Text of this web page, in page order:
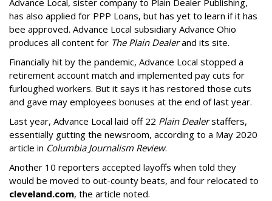
Advance Local, sister company to Plain Dealer Publishing,
has also applied for PPP Loans, but has yet to learn if it has
bee approved. Advance Local subsidiary Advance Ohio
produces all content for The Plain Dealerand its site.
Financially hit by the pandemic, Advance Local stopped a
retirement account match and implemented pay cuts for
furloughed workers. But it says it has restored those cuts
and gave may employees bonuses at the end of last year.
Last year, Advance Local laid off 22 Plain Dealerstaffers,
essentially gutting the newsroom, according to a May 2020
article in Columbia Journalism Review.
Another 10 reporters accepted layoffs when told they
would be moved to out-county beats, and four relocated to
cleveland.com, the article noted.